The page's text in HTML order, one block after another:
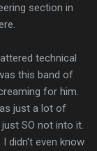
section in
technical
this band of
for him.
just a lot of
SO not into it.
I didn't even know